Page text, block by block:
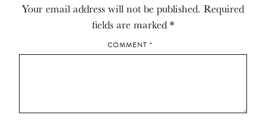
Your email address will not be published. Required
fields are marked*
COMMENT *